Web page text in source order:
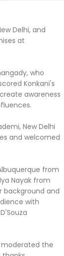
Delhi, and
at
who
Konkani's
awareness
New Delhi
and welcomed
from
Nayak from
background and
with
moderated the